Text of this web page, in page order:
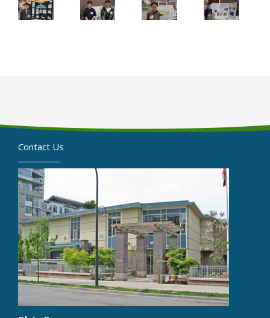
Contact Us